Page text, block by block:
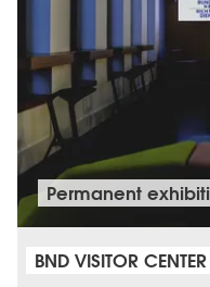
Permanent
BND VISITOR CENTER